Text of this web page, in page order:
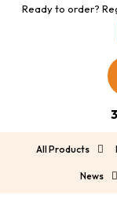
Ready to order?
All Products
News